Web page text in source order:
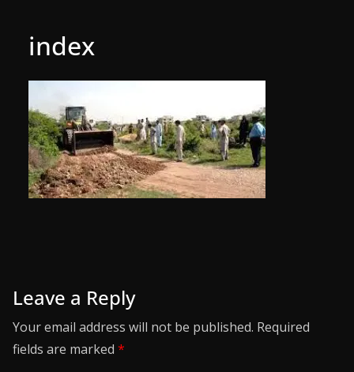
index
Leave a Reply
Your email address will not be published. Required
fields are marked *